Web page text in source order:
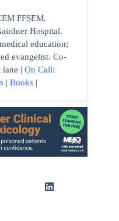
FFSEM.
Hospital.
education;
evangelist. Co-
| On Call:
| Books |